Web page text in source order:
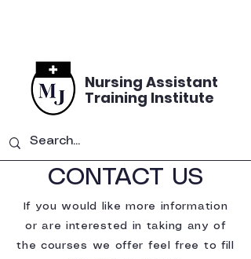
Nursing Assistant
Training Institute
CONTACT US
If you would like more information
or are interested in taking any of
the courses we offer feel free to fill